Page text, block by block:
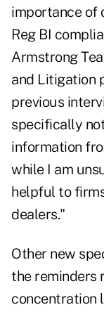
importance of
Reg BI
Armstrong
and Litigation
previous
specifically
information
while I am
helpful to
dealers."
Other new
the reminders
concentration